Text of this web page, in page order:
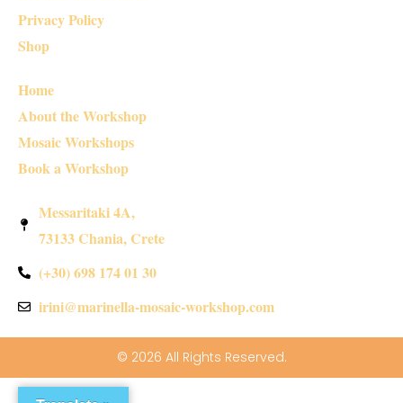
Privacy Policy
Shop
Home
About the Workshop
Mosaic Workshops
Book a Workshop
Messaritaki 4A,
73133 Chania, Crete
(+30) 698 174 01 30
irini@marinella-mosaic-workshop.com
© 2026 All Rights Reserved.